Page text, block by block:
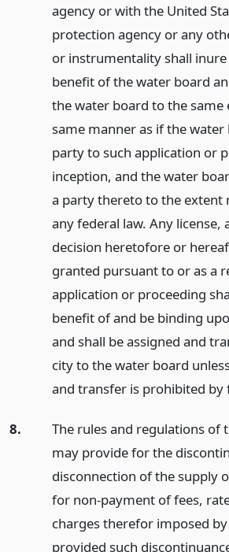
agency or with the United
protection agency or any
or instrumentality shall
benefit of the water board
the water board to the same
same manner as if the water
party to such application or
inception, and the water
a party thereto to the extent
any federal law. Any
decision heretofore or
granted pursuant to or as a
application or proceeding
benefit of and be binding
and shall be assigned and
city to the water board
and transfer is prohibited by
8.
The rules and regulations of
may provide for the
disconnection of the supply
for non-payment of fees,
charges therefor imposed
provided such